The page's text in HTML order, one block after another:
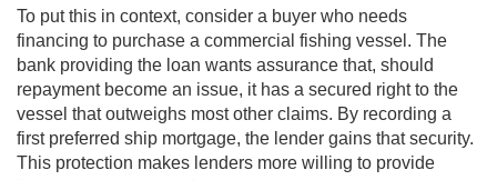
To put this in context, consider a buyer who needs
financing to purchase a commercial fishing vessel. The
bank providing the loan wants assurance that, should
repayment become an issue, it has a secured right to the
vessel that outweighs most other claims. By recording a
first preferred ship mortgage, the lender gains that security.
This protection makes lenders more willing to provide